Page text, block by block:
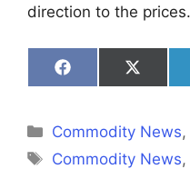
direction to the
Share
on
Share
on
Categories
Commodity News,
Tags
Commodity News,